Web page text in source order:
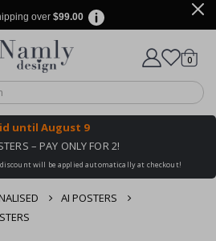
over $99.00
Based on 1025 votes
Cart
0items
until August 9
– PAY ONLY FOR 2!
will be applied automatically at checkout!
AI POSTERS